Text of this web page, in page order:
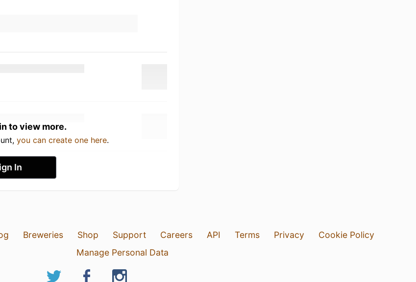
to view more.
you can create one here.
In
Breweries Shop Support Careers API Terms Privacy
Cookie Policy
Manage Personal Data